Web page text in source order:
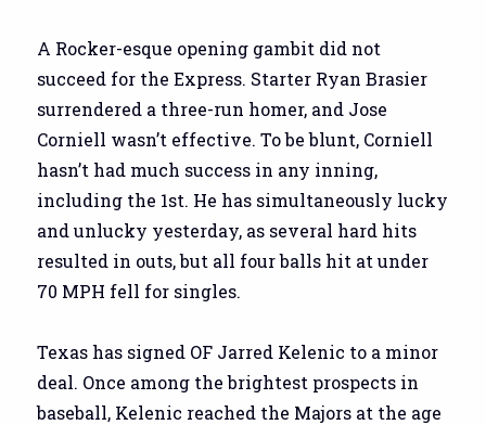
A Rocker-esque opening gambit did not
succeed for the Express. Starter Ryan Brasier
surrendered a three-run homer, and Jose
Corniell wasn’t effective. To be blunt, Corniell
hasn’t had much success in any inning,
including the 1st. He has simultaneously lucky
and unlucky yesterday, as several hard hits
resulted in outs, but all four balls hit at under
70 MPH fell for singles.
Texas has signed OF Jarred Kelenic to a minor
deal. Once among the brightest prospects in
baseball, Kelenic reached the Majors at the age